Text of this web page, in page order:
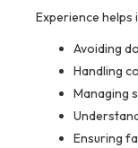
Experience helps
Avoiding
Handling
Managing
Ensuring